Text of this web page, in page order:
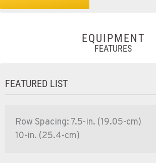
EQUIPMENT
FEATURES
FEATURED LIST
Row Spacing: 7.5-in. (19.05-cm)
10-in. (25.4-cm)